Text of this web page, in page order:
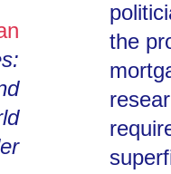
the